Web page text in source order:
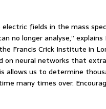
fields in the mass
no longer analyse,” explains
Francis Crick Institute in
on neural networks that
allows us to determine
many times over.